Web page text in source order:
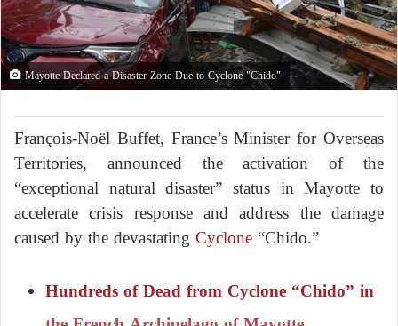
Mayotte Declared a Disaster Zone Due to Cyclone "Chido"
François-Noël Buffet, France’s Minister for Overseas
Territories, announced the activation of the
“exceptional natural disaster” status in Mayotte to
accelerate crisis response and address the damage
caused by the devastating Cyclone “Chido.”
Hundreds of Dead from Cyclone “Chido” in